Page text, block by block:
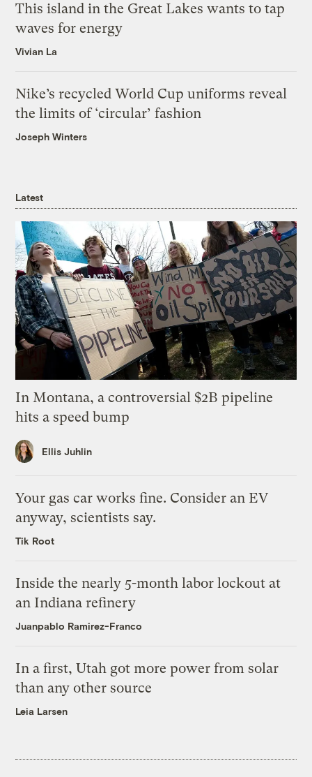
This island in the Great Lakes wants to tap
waves for energy
Vivian La
Nike’s recycled World Cup uniforms reveal
the limits of ‘circular’ fashion
Joseph Winters
Latest
In Montana, a controversial $2B pipeline
hits a speed bump
Ellis Juhlin
Your gas car works fine. Consider an EV
anyway, scientists say.
Tik Root
Inside the nearly 5-month labor lockout at
an Indiana refinery
Juanpablo Ramirez-Franco
In a first, Utah got more power from solar
than any other source
Leia Larsen